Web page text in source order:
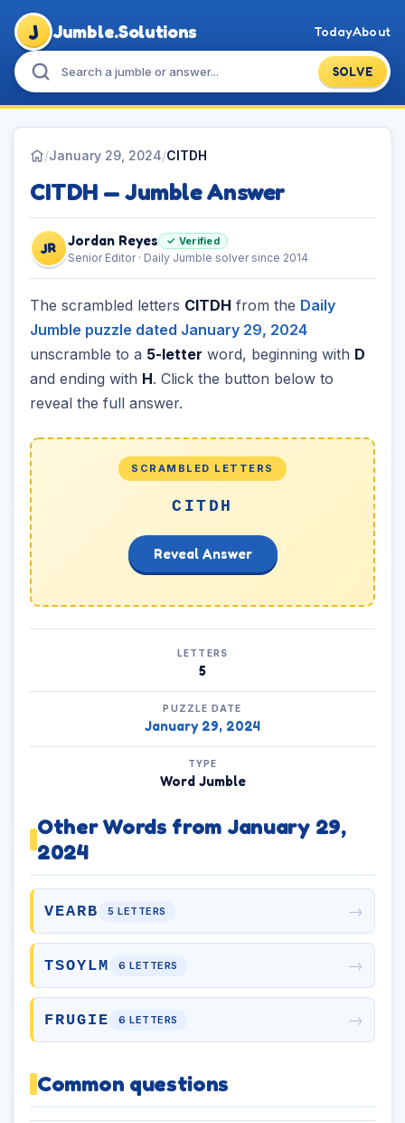
J Jumble.Solutions
SOLVE
TodayAbout
/January 29, 2024/CITDH
CITDH — Jumble Answer
JR Jordan Reyes ✓ Verified
Senior Editor · Daily Jumble solver since 2014
The scrambled letters CITDH from the Daily
Jumble puzzle dated January 29, 2024
unscramble to a 5-letter word, beginning with D
and ending with H. Click the button below to
reveal the full answer.
SCRAMBLED LETTERS
CITDH
Reveal Answer
LETTERS
5
PUZZLE DATE
January 29, 2024
TYPE
Word Jumble
Other Words from January 29,
2024
VEARB 5 LETTERS →
TSOYLM 6 LETTERS →
FRUGIE 6 LETTERS →
Common questions